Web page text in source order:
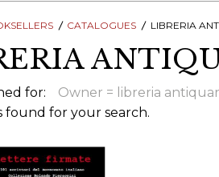
GLOBAL NETWORK
SYMPOSIA &
MEETINGS
BOOK FAIRS
ILAB BOOKSELLERS
CATALOGUES
BOOK SEARCH
CATALOGUES LIBRERIA
for:
Owner = libreria
found for your search.